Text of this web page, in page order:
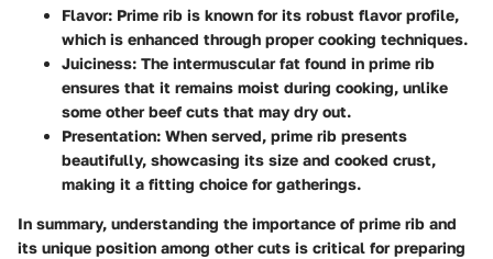
Flavor: Prime rib is known for its robust flavor profile,
which is enhanced through proper cooking techniques.
Juiciness: The intermuscular fat found in prime rib
ensures that it remains moist during cooking, unlike
some other beef cuts that may dry out.
Presentation: When served, prime rib presents
beautifully, showcasing its size and cooked crust,
making it a fitting choice for gatherings.
In summary, understanding the importance of prime rib and
its unique position among other cuts is critical for preparing